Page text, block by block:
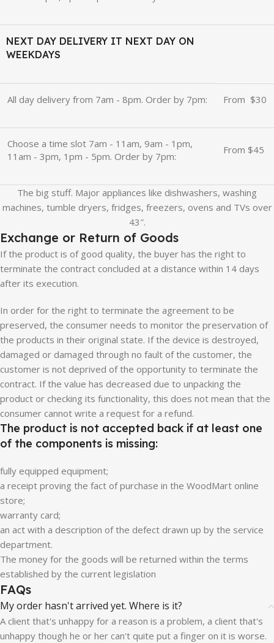
NEXT DAY DELIVERY IT NEXT DAY ON
WEEKDAYS
All day delivery from 7am - 8pm. Order by 7pm: From $30
Choose a time slot 7am - 11am, 9am - 1pm,
11am - 3pm, 1pm - 5pm. Order by 7pm:
From $45
The big stuff. Major appliances like dishwashers, washing
machines, tumble dryers, fridges, freezers, ovens and TVs over
43″.
Exchange or Return of Goods
If the product is of good quality, the buyer has the right to
terminate the contract concluded at a distance within 14 days
after its execution.
In order for the right to terminate the agreement to be
preserved, the consumer needs to monitor the preservation of
the products in their original state. If the device is destroyed,
damaged or damaged through no fault of the customer, the
customer is not deprived of the opportunity to terminate the
contract. If the value has decreased due to unpacking the
product or checking its functionality, this does not mean that the
consumer cannot write a request for a refund.
The product is not accepted back if at least one
of the components is missing:
fully equipped equipment;
a receipt proving the fact of purchase in the WoodMart online
store;
warranty card;
an act with a description of the defect drawn up by the service
department.
The money for the goods will be returned within the terms
established by the current legislation
FAQs
My order hasn't arrived yet. Where is it?
A client that's unhappy for a reason is a problem, a client that's
unhappy though he or her can't quite put a finger on it is worse.